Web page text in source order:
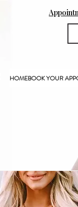
HOMEBOOK YOUR